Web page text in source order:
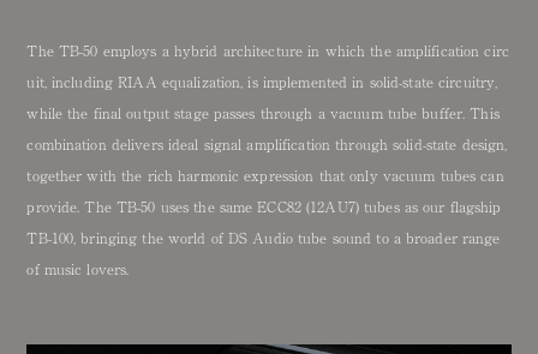
The TB-50 employs a hybrid architecture in which the amplification circ
uit, including RIAA equalization, is implemented in solid-state circuitry,
while the final output stage passes through a vacuum tube buffer. This
combination delivers ideal signal amplification through solid-state design,
together with the rich harmonic expression that only vacuum tubes can
provide. The TB-50 uses the same ECC82 (12AU7) tubes as our flagship
TB-100, bringing the world of DS Audio tube sound to a broader range
of music lovers.